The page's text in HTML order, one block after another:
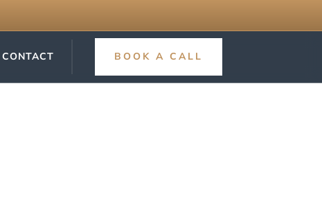
CONTACT BOOK A CALL